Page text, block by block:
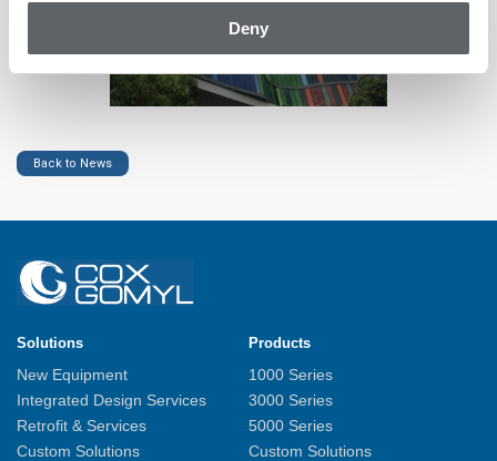
Deny
Back to News
Solutions
New Equipment
Integrated Design Services
Retrofit & Services
Custom Solutions
Products
1000 Series
3000 Series
5000 Series
Custom Solutions